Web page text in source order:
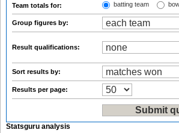
Team totals for: batting team
Group figures by:
Result qualifications:
Sort results by:
Results per page:
Statsguru analysis